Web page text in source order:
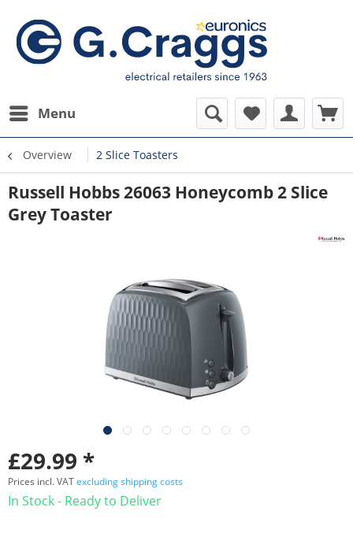
Menu
Overview 2 Slice Toasters
Russell Hobbs 26063 Honeycomb 2 Slice
Grey Toaster
£29.99 *
Prices incl. VATexcluding shipping costs
In Stock - Ready to Deliver